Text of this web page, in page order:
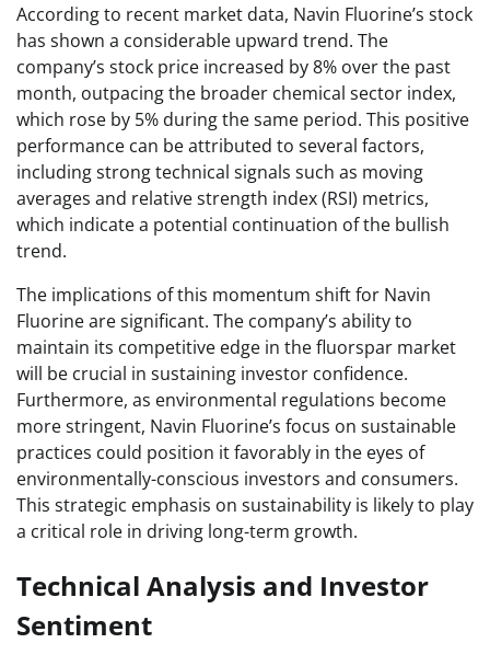
According to recent market data, Navin Fluorine’s stock
has shown a considerable upward trend. The
company’s stock price increased by 8% over the past
month, outpacing the broader chemical sector index,
which rose by 5% during the same period. This positive
performance can be attributed to several factors,
including strong technical signals such as moving
averages and relative strength index (RSI) metrics,
which indicate a potential continuation of the bullish
trend.
The implications of this momentum shift for Navin
Fluorine are significant. The company’s ability to
maintain its competitive edge in the fluorspar market
will be crucial in sustaining investor confidence.
Furthermore, as environmental regulations become
more stringent, Navin Fluorine’s focus on sustainable
practices could position it favorably in the eyes of
environmentally-conscious investors and consumers.
This strategic emphasis on sustainability is likely to play
a critical role in driving long-term growth.
Technical Analysis and Investor
Sentiment